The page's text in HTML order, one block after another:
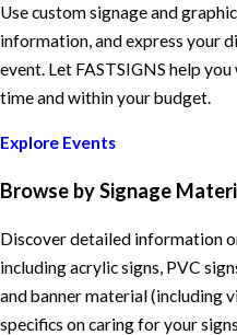
Use custom signage and
information, and express your
event. Let FASTSIGNS help
time and within your budget.
Explore Events
Browse by Signage
Discover detailed information
including acrylic signs, PVC
and banner material (including
specifics on caring for your